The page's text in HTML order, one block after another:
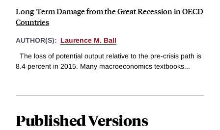
Long-Term Damage from the Great Recession in OECD
Countries
AUTHOR(S): Laurence M. Ball
The loss of potential output relative to the pre-crisis path is
8.4 percent in 2015. Many macroeconomics textbooks...
Published Versions